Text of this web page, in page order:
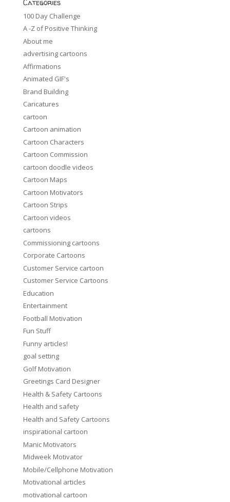
Categories
100 Day Challenge
A -Z of Positive Thinking
About me
advertising cartoons
Affirmations
Animated GIF's
Brand Building
Caricatures
cartoon
Cartoon animation
Cartoon Characters
Cartoon Commission
cartoon doodle videos
Cartoon Maps
Cartoon Motivators
Cartoon Strips
Cartoon videos
cartoons
Commissioning cartoons
Corporate Cartoons
Customer Service cartoon
Customer Service Cartoons
Education
Entertainment
Football Motivation
Fun Stuff
Funny articles!
goal setting
Golf Motivation
Greetings Card Designer
Health & Safety Cartoons
Health and safety
Health and Safety Cartoons
inspirational cartoon
Manic Motivators
Midweek Motivator
Mobile/Cellphone Motivation
Motivational articles
motivational cartoon